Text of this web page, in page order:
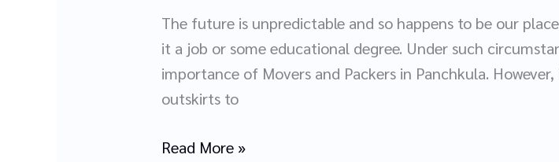
The future is unpredictable and so happens to be our
it a job or some educational degree. Under such
importance of Movers and Packers in Panchkula.
outskirts to
Read More »